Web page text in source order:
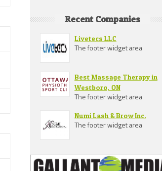
Recent Companies
Livetecs LLC
The footer widget area
Best Massage Therapy in
Westboro, ON
The footer widget area
Numi Lash & Brow Inc.
The footer widget area